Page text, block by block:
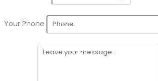
Your Phone